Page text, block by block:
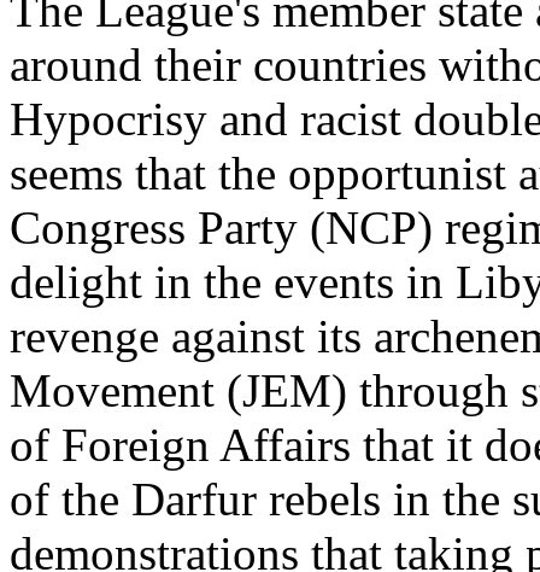
around their countries
Hypocrisy and racist
seems that the opportunist
Congress Party (NCP)
delight in the events in
revenge against its
Movement (JEM) through
of Foreign Affairs that it
of the Darfur rebels in the
demonstrations that